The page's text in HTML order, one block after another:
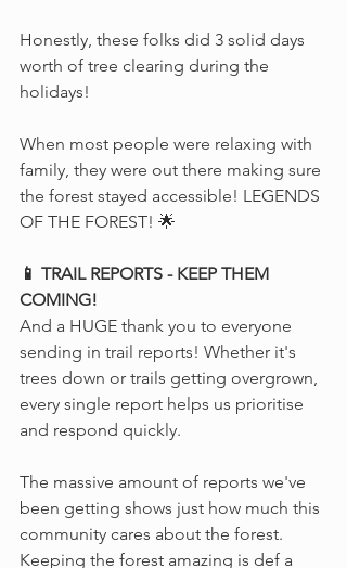
Honestly, these folks did 3 solid days
worth of tree clearing during the
holidays!
When most people were relaxing with
family, they were out there making sure
the forest stayed accessible! LEGENDS
OF THE FOREST! 🌟
📱 TRAIL REPORTS - KEEP THEM
COMING!
And a HUGE thank you to everyone
sending in trail reports! Whether it's
trees down or trails getting overgrown,
every single report helps us prioritise
and respond quickly.
The massive amount of reports we've
been getting shows just how much this
community cares about the forest.
Keeping the forest amazing is def a